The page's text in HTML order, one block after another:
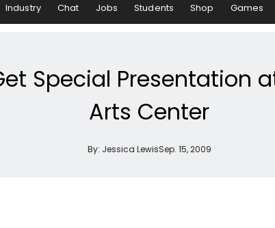
Industry Chat Jobs Students Shop Games
Get Special
Arts Center
By: Jessica LewisSep. 15, 2009